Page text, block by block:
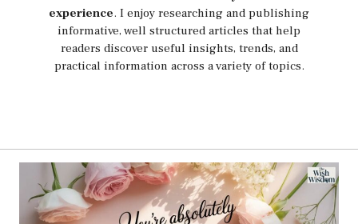
experience. I enjoy researching and publishing
informative, well structured articles that help
readers discover useful insights, trends, and
practical information across a variety of topics.